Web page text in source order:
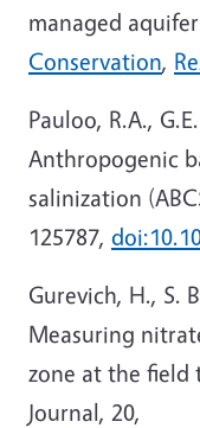
managed
Conservation,
Pauloo, R.A.,
Anthropogenic
salinization
125787,
Gurevich, H., S.
Measuring
zone at the field
Journal, 20,